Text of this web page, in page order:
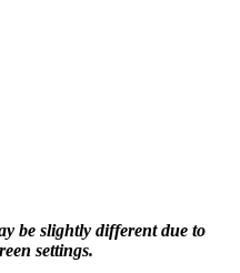
be slightly different due to
settings.